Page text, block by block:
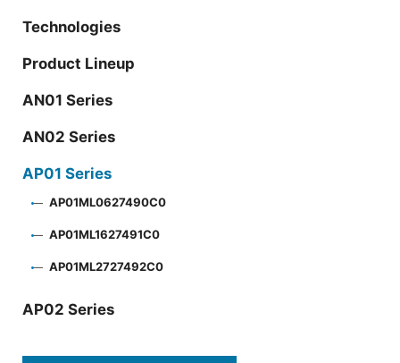
Technologies
Product Lineup
AN01 Series
AN02 Series
AP01 Series
AP01ML0627490C0
AP01ML1627491C0
AP01ML2727492C0
AP02 Series